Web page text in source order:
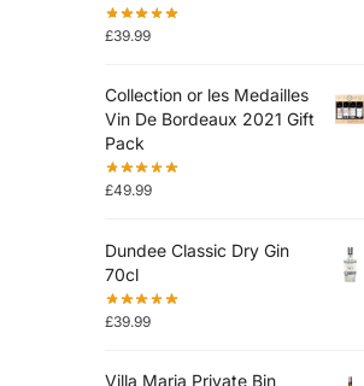
£39.99
Collection or les Medailles
Vin De Bordeaux 2021 Gift
Pack
£49.99
Dundee Classic Dry Gin
70cl
£39.99
Villa Maria Private Bin